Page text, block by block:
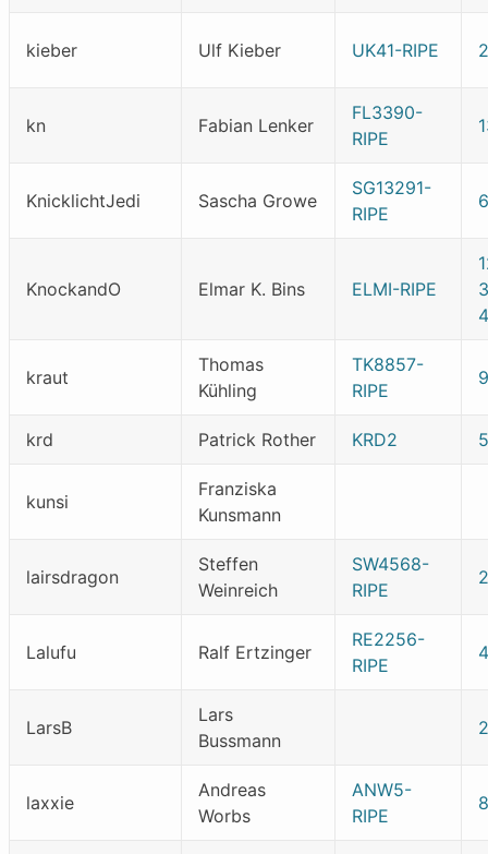
kieber Ulf Kieber UK41-RIPE
kn Fabian Lenker
FL3390-
RIPE
KnicklichtJedi Sascha Growe
SG13291-
RIPE
KnockandO Elmar K. Bins ELMI-RIPE
kraut
Thomas
Kühling
TK8857-
RIPE
krd Patrick Rother KRD2
kunsi
Franziska
Kunsmann
lairsdragon
Steffen
Weinreich
SW4568-
RIPE
Lalufu Ralf Ertzinger
RE2256-
RIPE
LarsB
Lars
Bussmann
laxxie
Andreas
Worbs
ANW5-
RIPE